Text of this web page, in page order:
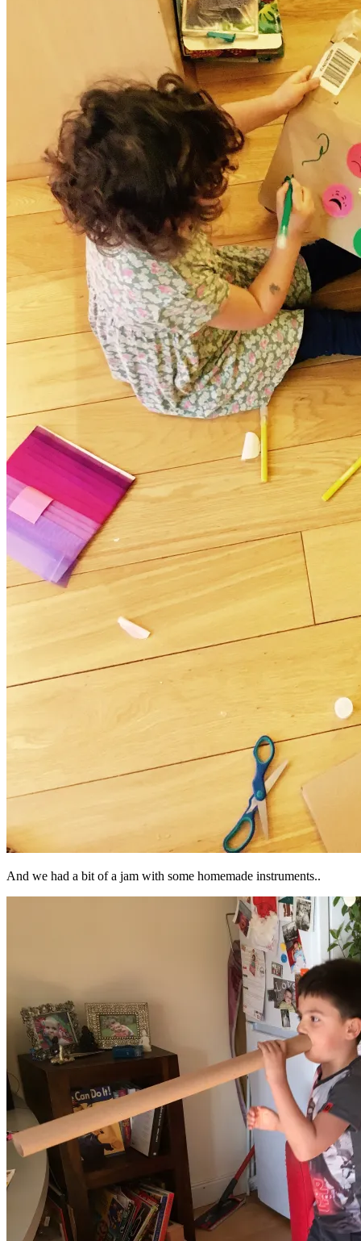
And we had a bit of a jam with some homemade instruments..